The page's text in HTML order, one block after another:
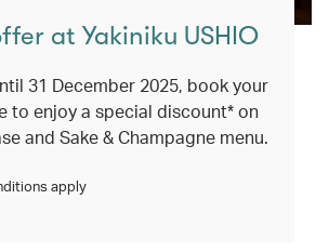
at Yakiniku USHIO
31 December 2025, book your
to enjoy a special discount* on
and Sake & Champagne menu.
apply